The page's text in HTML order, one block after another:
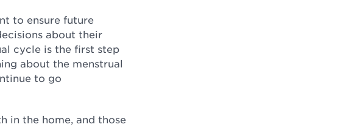
to ensure future
about their
cycle is the first step
about the menstrual
to go
in the home, and those